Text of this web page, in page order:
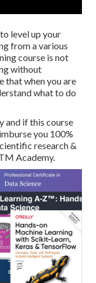
level up your
from a various
course is not
without
that when you are
what to do
and if this course
you 100%
research &
Academy.